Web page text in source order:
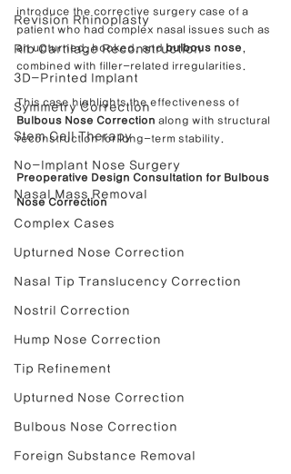
Revision Rhinoplasty
Rib Cartilage Reconstruction
3D-Printed Implant
Symmetry Correction
Stem Cell Therapy
No-Implant Nose Surgery
Nasal Mass Removal
Complex Cases
Upturned Nose Correction
Nasal Tip Translucency Correction
Nostril Correction
Hump Nose Correction
Tip Refinement
Upturned Nose Correction
Bulbous Nose Correction
Foreign Substance Removal
introduce the corrective surgery case of a
patient who had complex nasal issues such as
an upturned, hooked, and bulbous nose
combined with filler-related irregularities.
This case highlights the effectiveness of
Bulbous Nose Correction along with structural
reconstruction for long-term stability.
Preoperative Design Consultation for Bulbous
Nose Correction